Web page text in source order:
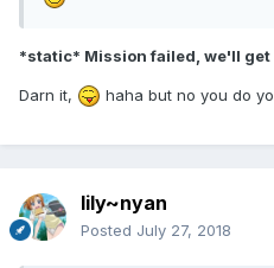
*static* Mission failed, we'll
Darn it, haha but no you do
lily~nyan
Posted July 27, 2018